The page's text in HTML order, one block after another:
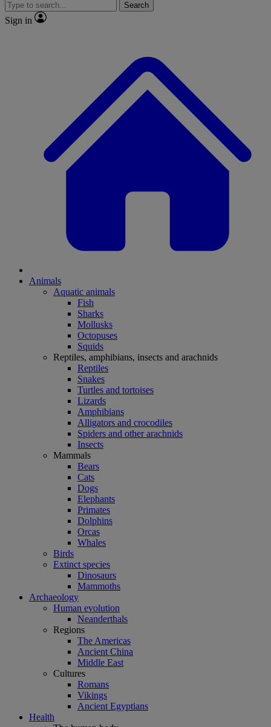
JOIN LIVE SCIENCE PRO
Search
Sign in
Animals
Aquatic animals
Fish
Sharks
Mollusks
Octopuses
Squids
Reptiles, amphibians, insects and arachnids
Reptiles
Snakes
Turtles and tortoises
Lizards
Amphibians
Alligators and crocodiles
Spiders and other arachnids
Insects
Mammals
Bears
Cats
Dogs
Elephants
Primates
Dolphins
Orcas
Whales
Birds
Extinct species
Dinosaurs
Mammoths
Archaeology
Human evolution
Neanderthals
Regions
The Americas
Ancient China
Middle East
Cultures
Romans
Vikings
Ancient Egyptians
Health